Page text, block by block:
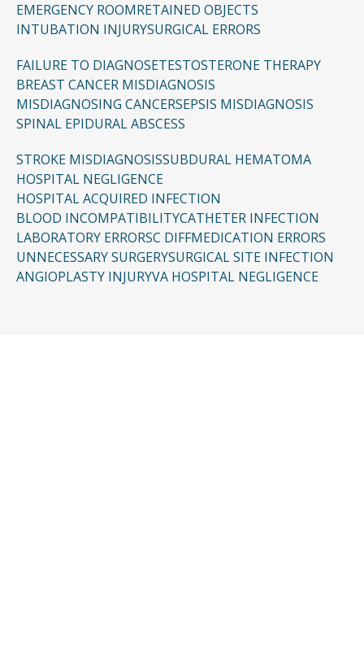
EMERGENCY ROOMRETAINED OBJECTS
INTUBATION INJURYSURGICAL ERRORS
FAILURE TO DIAGNOSETESTOSTERONE THERAPY
BREAST CANCER MISDIAGNOSIS
MISDIAGNOSING CANCERSEPSIS MISDIAGNOSIS
SPINAL EPIDURAL ABSCESS
STROKE MISDIAGNOSISSUBDURAL HEMATOMA
HOSPITAL NEGLIGENCE
HOSPITAL ACQUIRED INFECTION
BLOOD INCOMPATIBILITYCATHETER INFECTION
LABORATORY ERRORSC DIFFMEDICATION ERRORS
UNNECESSARY SURGERYSURGICAL SITE INFECTION
ANGIOPLASTY INJURYVA HOSPITAL NEGLIGENCE